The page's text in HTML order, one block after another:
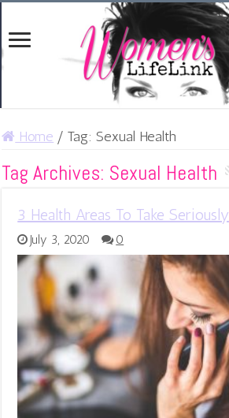
Home / Tag:Sexual Health
Tag Archives: Sexual Health
3 Health Areas To Take Seriously
July 3, 2020 0